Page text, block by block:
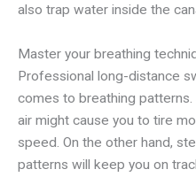
also trap water inside the
Master your breathing
Professional long-distance
comes to breathing patterns.
air might cause you to tire
speed. On the other hand,
patterns will keep you on